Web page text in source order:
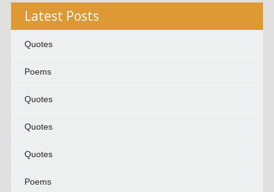
Latest Posts
Quotes
Poems
Quotes
Quotes
Quotes
Poems